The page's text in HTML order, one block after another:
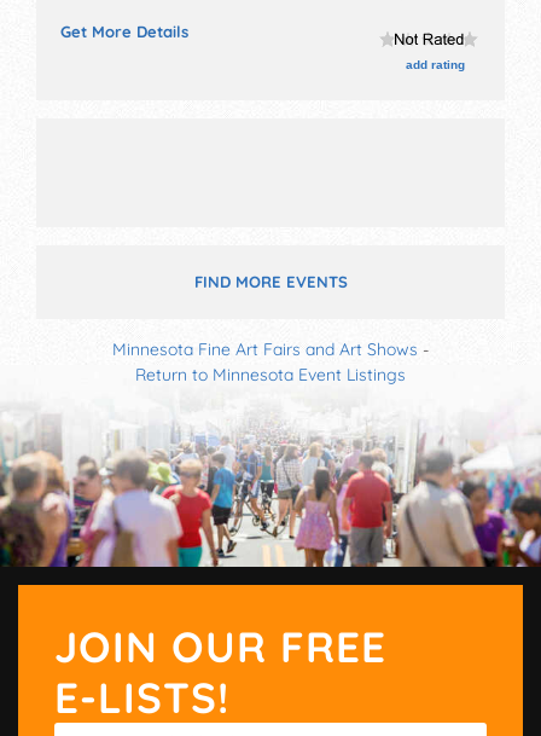
homegrown products exhibitors, and local food
booths. This event will also include: bake sale,
Get More Details
add rating
FIND MORE EVENTS
Minnesota Fine Art Fairs and Art Shows -
Return to Minnesota Event Listings
JOIN OUR FREE
E-LISTS!